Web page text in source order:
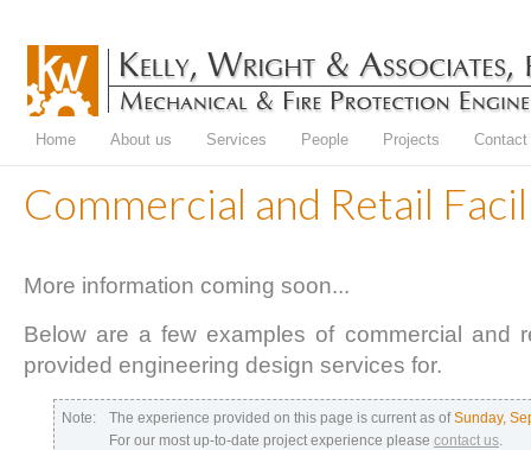
Home About us Services People Projects Contact
Commercial and Retail
More information coming soon...
Below are a few examples of commercial and
provided engineering design services for.
Note: The experience provided on this page is current as ofSunday,
For our most up-to-date project experience please contact us.